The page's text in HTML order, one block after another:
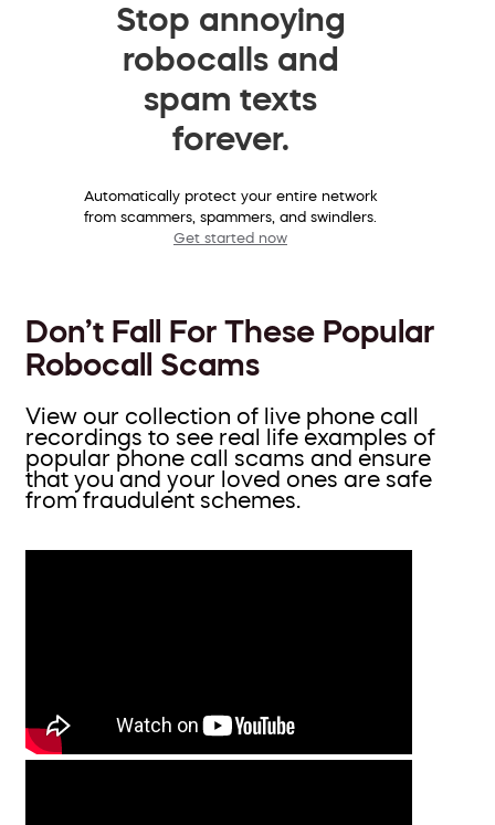
Stop annoying
robocalls and
spam texts
forever.
Automatically protect your entire network
from scammers, spammers, and swindlers.
Get started now
Don’t Fall For These Popular
Robocall Scams
View our collection of live phone call
recordings to see real life examples of
popular phone call scams and ensure
that you and your loved ones are safe
from fraudulent schemes.